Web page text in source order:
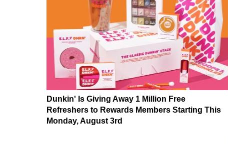
Dunkin' Is Giving Away 1 Million Free
Refreshers to Rewards Members Starting This
Monday, August 3rd